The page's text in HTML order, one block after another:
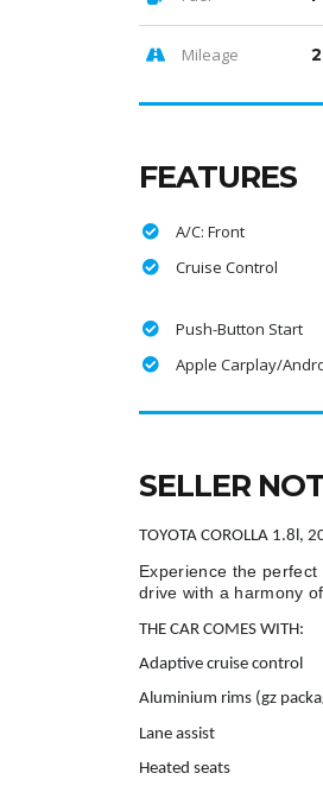
Mileage
FEATURES
A/C: Front
Cruise Control
Push-Button Start
Apple Carplay/
SELLER
TOYOTA COROLLA 1.8l,
Experience the
drive with a harmony
THE CAR COMES WITH:
Adaptive cruise control
Aluminium rims (gz
Lane assist
Heated seats